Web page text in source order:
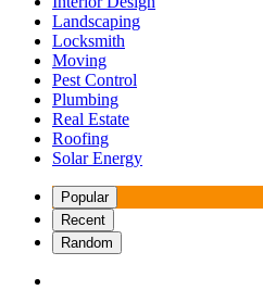
Landscaping
Locksmith
Moving
Pest Control
Plumbing
Real Estate
Roofing
Solar Energy
Popular
Recent
Random